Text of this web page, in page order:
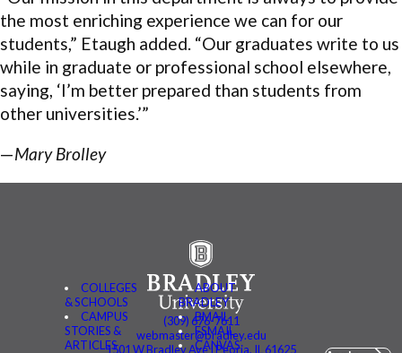
the most enriching experience we can for our
students,” Etaugh added. “Our graduates write to us
while in graduate or professional school elsewhere,
saying, ‘I’m better prepared than students from
other universities.’”
—Mary Brolley
COLLEGES
& SCHOOLS
CAMPUS
STORIES &
ARTICLES
ABOUT
BRADLEY
BMAIL
FSMAIL
CANVAS
(309) 676-7611
webmaster@bradley.edu
1501 W Bradley Ave | Peoria, IL 61625